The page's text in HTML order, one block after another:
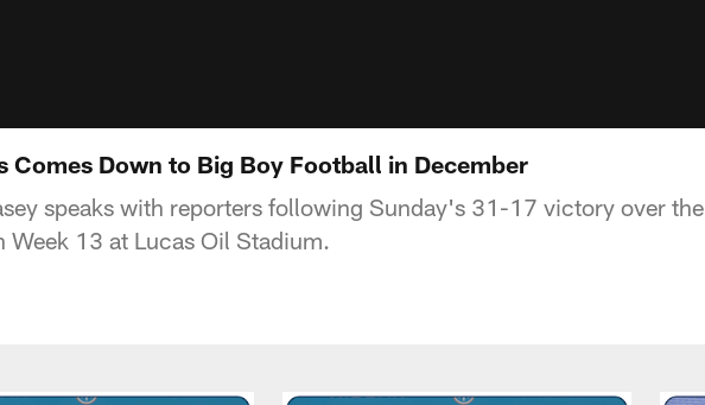
Comes Down to Big Boy Football in December
speaks with reporters following Sunday's 31-17 victory over the
Week 13 at Lucas Oil Stadium.